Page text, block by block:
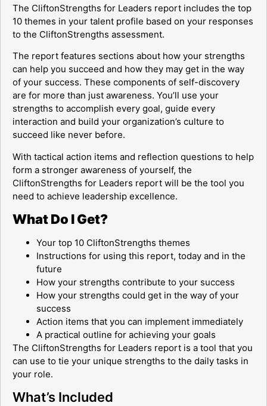
The CliftonStrengths for Leaders report includes the top
10 themes in your talent profile based on your responses
to the CliftonStrengths assessment.
The report features sections about how your strengths
can help you succeed and how they may get in the way
of your success. These components of self-discovery
are for more than just awareness. You’ll use your
strengths to accomplish every goal, guide every
interaction and build your organization’s culture to
succeed like never before.
With tactical action items and reflection questions to help
form a stronger awareness of yourself, the
CliftonStrengths for Leaders report will be the tool you
need to achieve leadership excellence.
What Do I Get?
Your top 10 CliftonStrengths themes
Instructions for using this report, today and in the
future
How your strengths contribute to your success
How your strengths could get in the way of your
success
Action items that you can implement immediately
A practical outline for achieving your goals
The CliftonStrengths for Leaders report is a tool that you
can use to tie your unique strengths to the daily tasks in
your role.
What’s Included